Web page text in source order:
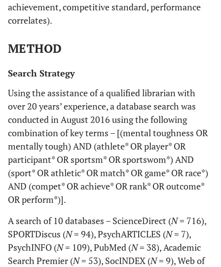
achievement, competitive standard, performance
correlates).
METHOD
Search Strategy
Using the assistance of a qualified librarian with
over 20 years’ experience, a database search was
conducted in August 2016 using the following
combination of key terms – [(mental toughness OR
mentally tough) AND (athlete* OR player* OR
participant* OR sportsm* OR sportswom*) AND
(sport* OR athletic* OR match* OR game* OR race*)
AND (compet* OR achieve* OR rank* OR outcome*
OR perform*)].
A search of 10 databases – ScienceDirect (N= 716),
SPORTDiscus (N= 94), PsychARTICLES (N= 7),
PsychINFO (N= 109), PubMed (N= 38), Academic
Search Premier (N= 53), SocINDEX (N= 9), Web of